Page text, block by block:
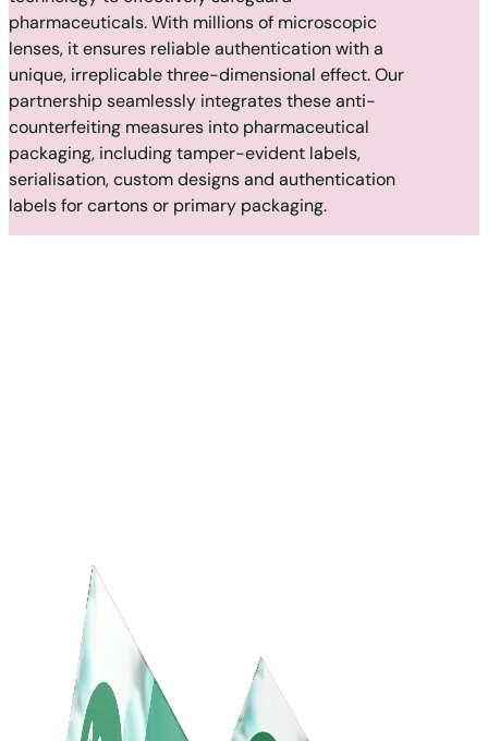
pharmaceuticals. With millions of microscopic
lenses, it ensures reliable authentication with a
unique, irreplicable three-dimensional effect. Our
partnership seamlessly integrates these anti-
counterfeiting measures into pharmaceutical
packaging, including tamper-evident labels,
serialisation, custom designs and authentication
labels for cartons or primary packaging.